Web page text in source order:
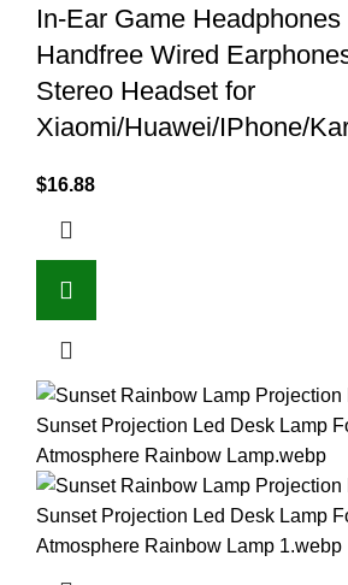
In-Ear Game
Handfree Wired
Stereo Headset for
Xiaomi/Huawei/IPhone/
$16.88